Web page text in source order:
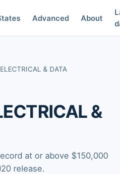
Advanced About
& DATA
&
at or above $150,000
release.